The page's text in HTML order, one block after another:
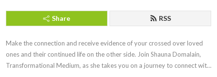
Share RSS
Make the connection and receive evidence of your crossed over loved
ones and their continued life on the other side. Join Shauna Domalain,
Transformational Medium, as she takes you on a journey to connect with